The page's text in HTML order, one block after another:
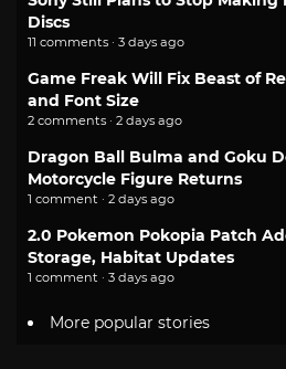
Discs
11 comments · 3 days ago
Game Freak Will Fix Beast of
and Font Size
2 comments · 2 days ago
Dragon Ball Bulma and Goku
Motorcycle Figure Returns
1 comment · 2 days ago
2.0 Pokemon Pokopia Patch
Storage, Habitat Updates
1 comment · 3 days ago
More popular stories